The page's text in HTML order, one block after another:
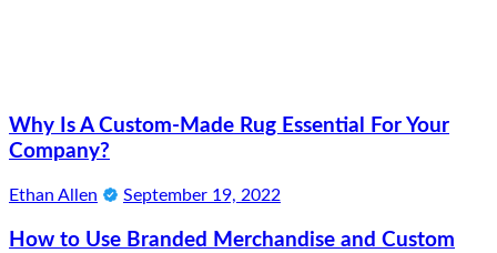
Why Is A Custom-Made Rug Essential For Your
Company?
Ethan Allen September 19, 2022
How to Use Branded Merchandise and Custom